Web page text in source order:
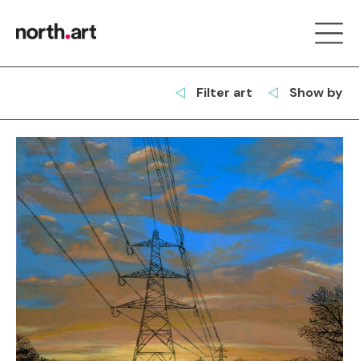
Filter art Show by